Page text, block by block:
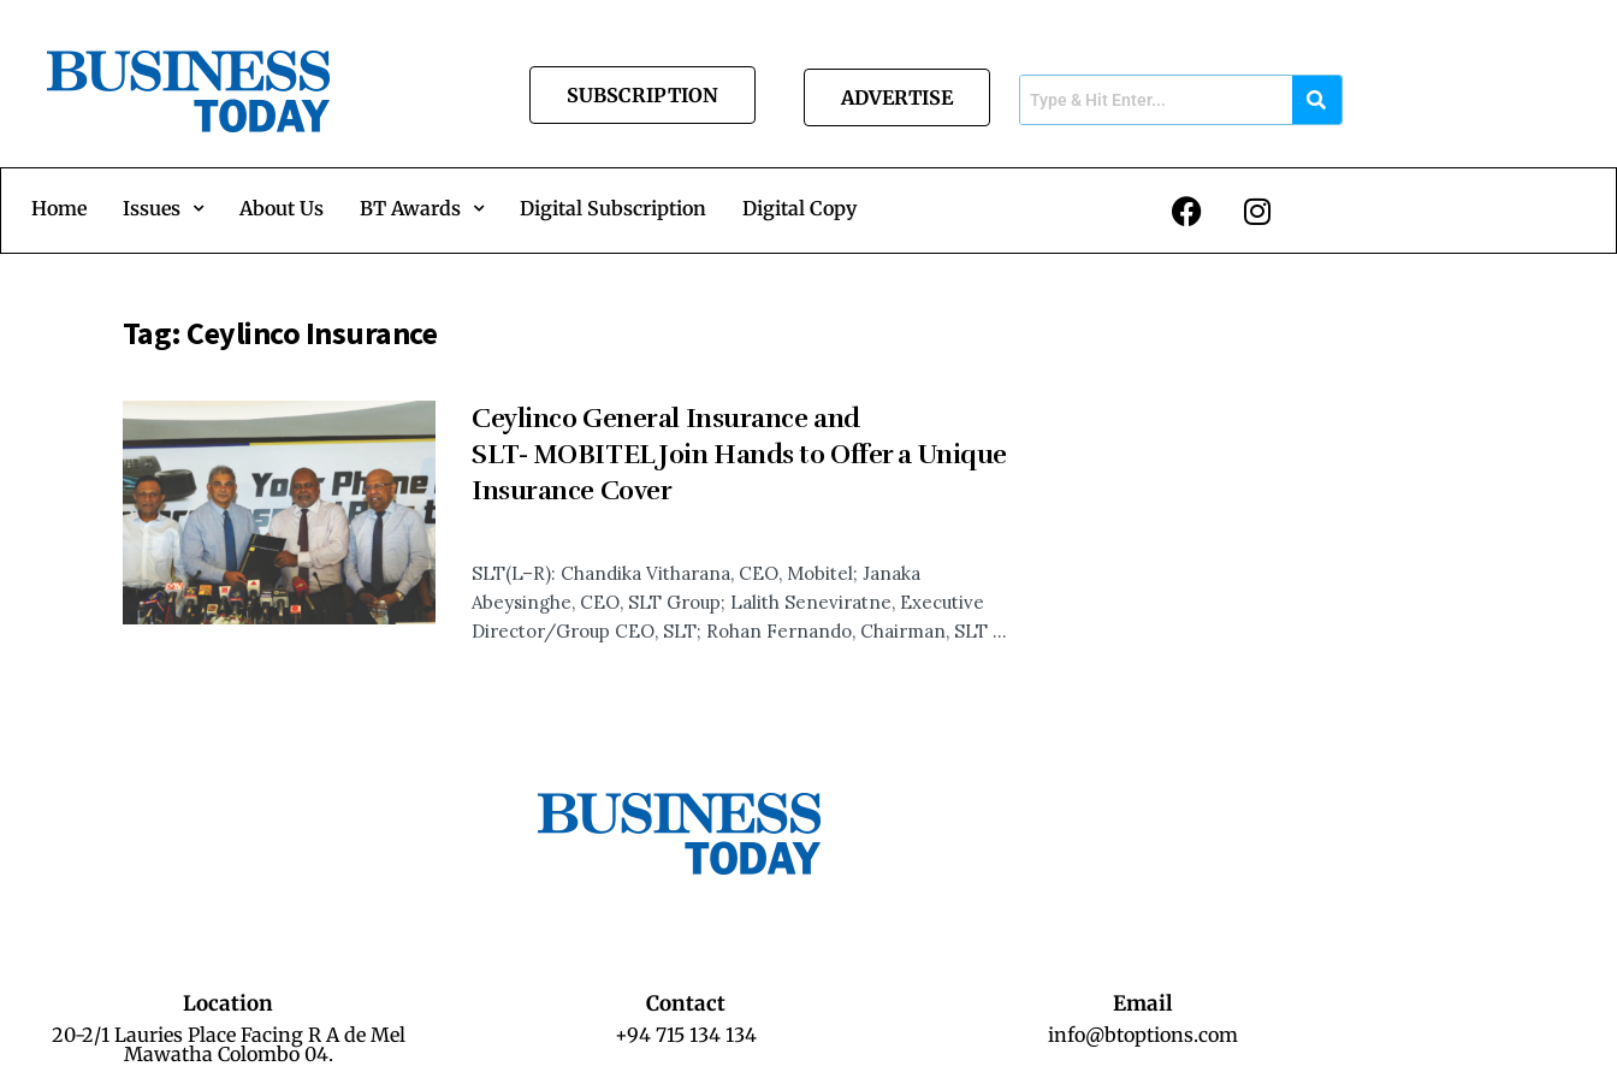
SUBSCRIPTION ADVERTISE
Home Issues About Us BT Awards Digital Subscription Digital Copy
Tag: Ceylinco Insurance
Ceylinco General Insurance and
SLT- MOBITEL Join Hands to Offer a Unique
Insurance Cover
SLT(L–R): Chandika Vitharana, CEO, Mobitel; Janaka
Abeysinghe, CEO, SLT Group; Lalith Seneviratne, Executive
Director/Group CEO, SLT; Rohan Fernando, Chairman, SLT ...
Location
20-2/1 Lauries Place Facing R A de Mel
Mawatha Colombo 04.
Contact
+94 715 134 134
Email
info@btoptions.com